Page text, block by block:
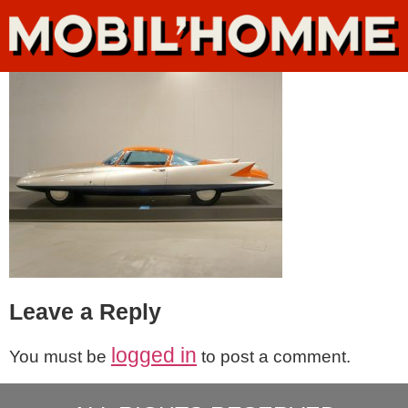
Leave a Reply
You must be logged in to post a comment.